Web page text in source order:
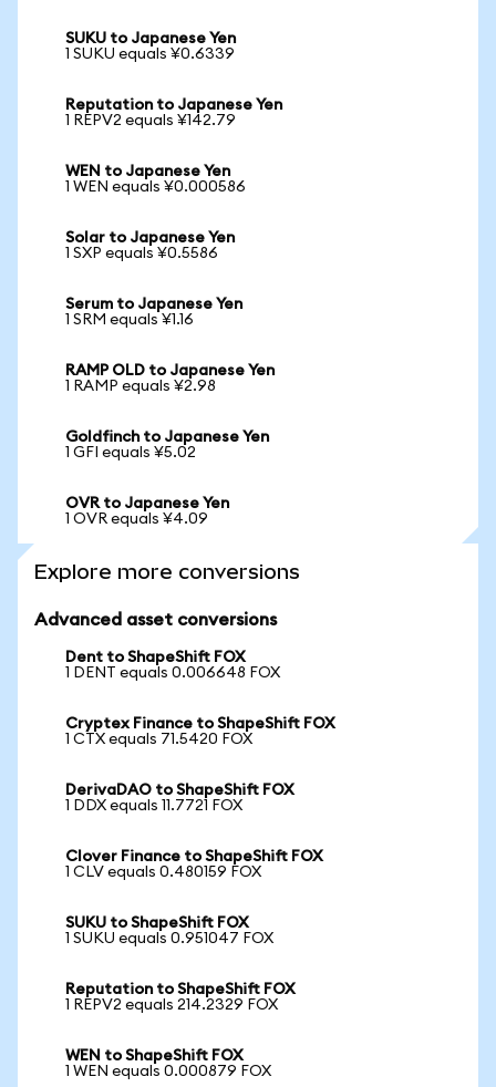
SUKU to Japanese Yen
1 SUKU equals ¥0.6339
Reputation to Japanese Yen
1 REPV2 equals ¥142.79
WEN to Japanese Yen
1 WEN equals ¥0.000586
Solar to Japanese Yen
1 SXP equals ¥0.5586
Serum to Japanese Yen
1 SRM equals ¥1.16
RAMP OLD to Japanese Yen
1 RAMP equals ¥2.98
Goldfinch to Japanese Yen
1 GFI equals ¥5.02
OVR to Japanese Yen
1 OVR equals ¥4.09
Explore more conversions
Advanced asset conversions
Dent to ShapeShift FOX
1 DENT equals 0.006648 FOX
Cryptex Finance to ShapeShift FOX
1 CTX equals 71.5420 FOX
DerivaDAO to ShapeShift FOX
1 DDX equals 11.7721 FOX
Clover Finance to ShapeShift FOX
1 CLV equals 0.480159 FOX
SUKU to ShapeShift FOX
1 SUKU equals 0.951047 FOX
Reputation to ShapeShift FOX
1 REPV2 equals 214.2329 FOX
WEN to ShapeShift FOX
1 WEN equals 0.000879 FOX